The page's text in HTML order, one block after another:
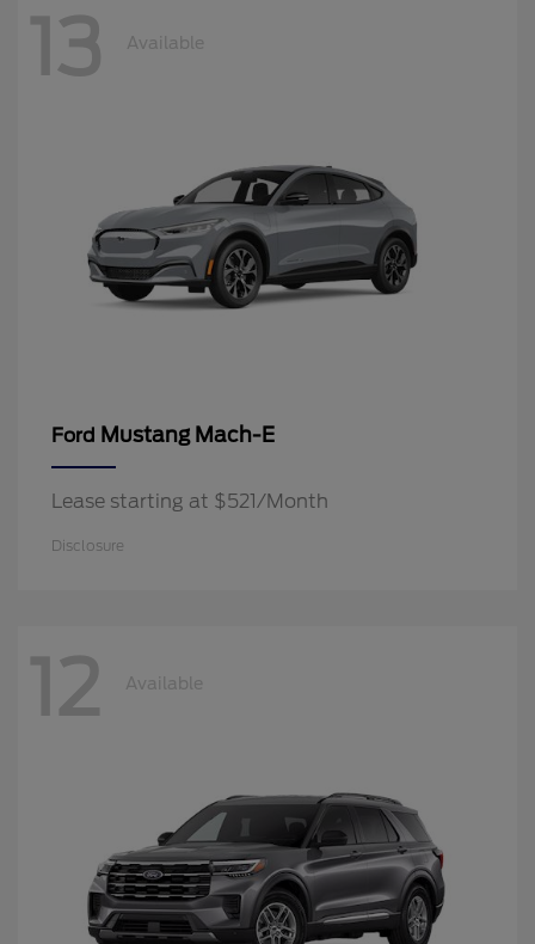
13 Available
Ford Mustang Mach-E
Lease starting at $521/Month
Disclosure
12 Available